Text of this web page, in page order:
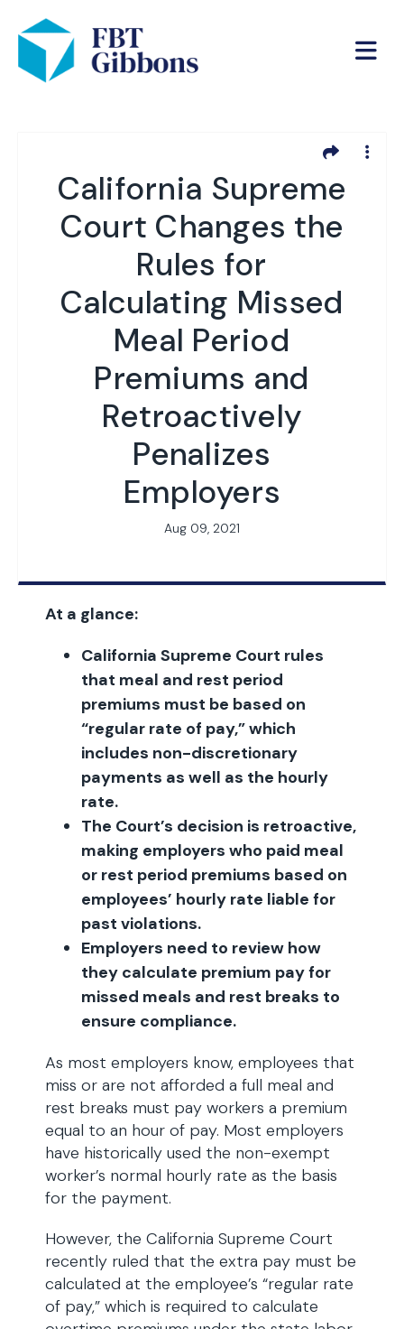
California Supreme
Court Changes the
Rules for
Calculating Missed
Meal Period
Premiums and
Retroactively
Penalizes
Employers
Aug 09, 2021
At a glance:
California Supreme Court rules
that meal and rest period
premiums must be based on
“regular rate of pay,” which
includes non-discretionary
payments as well as the hourly
rate.
The Court’s decision is retroactive,
making employers who paid meal
or rest period premiums based on
employees’ hourly rate liable for
past violations.
Employers need to review how
they calculate premium pay for
missed meals and rest breaks to
ensure compliance.
As most employers know, employees that
miss or are not afforded a full meal and
rest breaks must pay workers a premium
equal to an hour of pay. Most employers
have historically used the non-exempt
worker’s normal hourly rate as the basis
for the payment.
However, the California Supreme Court
recently ruled that the extra pay must be
calculated at the employee’s “regular rate
of pay,” which is required to calculate